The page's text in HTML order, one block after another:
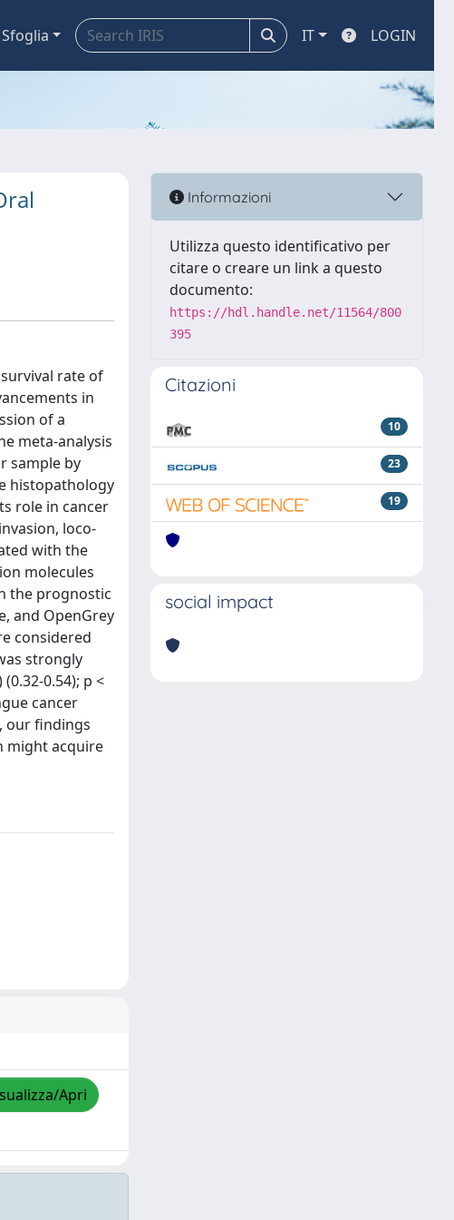
Sfoglia IT LOGIN
rate of
in
of a
meta-analysis
sample by
histopathology
role in cancer
loco-
with the
molecules
the prognostic
and OpenGrey
considered
strongly
0.54); p <
cancer
our findings
might acquire
Apri
Informazioni
Utilizza questo identificativo per
citare o creare un link a questo
documento:
https://hdl.handle.net/11564/800
395
Citazioni
10
23
19
social impact